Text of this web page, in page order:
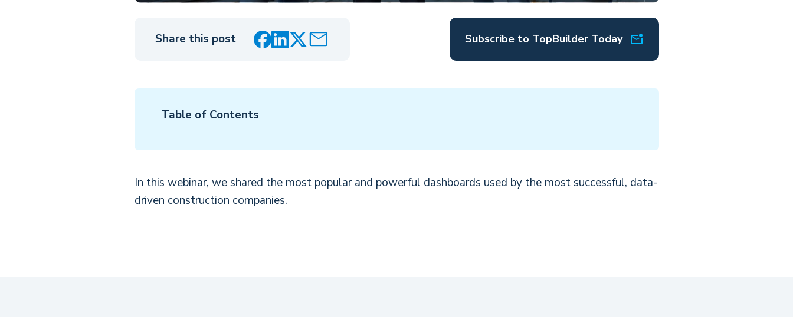
Share this post Subscribe to TopBuilder Today
Table of Contents
In this webinar, we shared the most popular and powerful dashboards used by the most successful, data-
driven construction companies.